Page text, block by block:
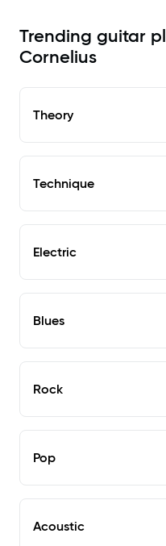
Trending guitar
Cornelius
Theory
Technique
Electric
Blues
Rock
Pop
Acoustic